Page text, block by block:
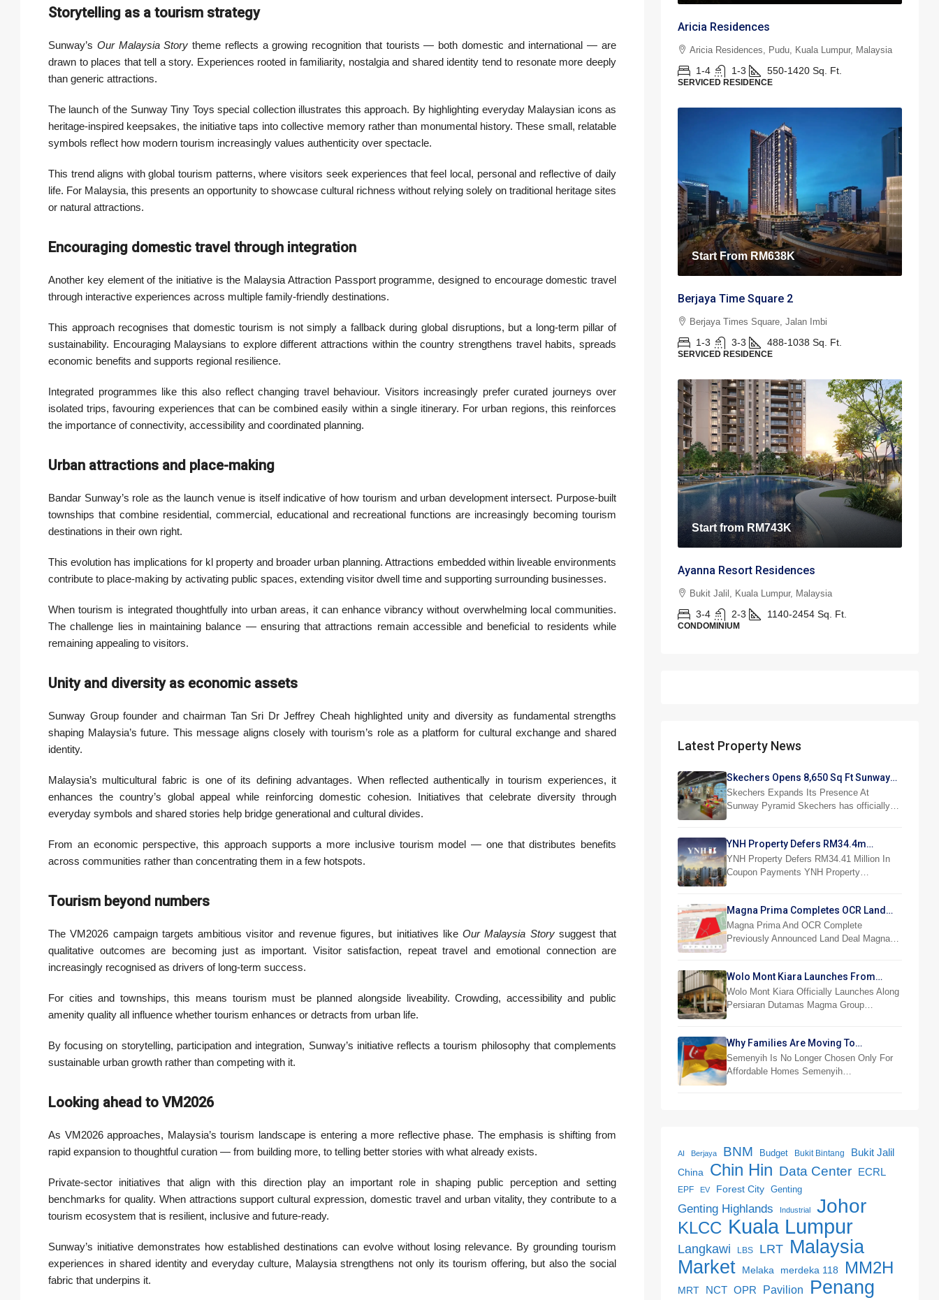
Storytelling as a tourism strategy
Sunway’s Our Malaysia Story theme reflects a growing recognition that tourists — both domestic and international — are
drawn to places that tell a story. Experiences rooted in familiarity, nostalgia and shared identity tend to resonate more deeply
than generic attractions.
The launch of the Sunway Tiny Toys special collection illustrates this approach. By highlighting everyday Malaysian icons as
heritage-inspired keepsakes, the initiative taps into collective memory rather than monumental history. These small, relatable
symbols reflect how modern tourism increasingly values authenticity over spectacle.
This trend aligns with global tourism patterns, where visitors seek experiences that feel local, personal and reflective of daily
life. For Malaysia, this presents an opportunity to showcase cultural richness without relying solely on traditional heritage sites
or natural attractions.
Encouraging domestic travel through integration
Another key element of the initiative is the Malaysia Attraction Passport programme, designed to encourage domestic travel
through interactive experiences across multiple family-friendly destinations.
This approach recognises that domestic tourism is not simply a fallback during global disruptions, but a long-term pillar of
sustainability. Encouraging Malaysians to explore different attractions within the country strengthens travel habits, spreads
economic benefits and supports regional resilience.
Integrated programmes like this also reflect changing travel behaviour. Visitors increasingly prefer curated journeys over
isolated trips, favouring experiences that can be combined easily within a single itinerary. For urban regions, this reinforces
the importance of connectivity, accessibility and coordinated planning.
Urban attractions and place-making
Bandar Sunway’s role as the launch venue is itself indicative of how tourism and urban development intersect. Purpose-built
townships that combine residential, commercial, educational and recreational functions are increasingly becoming tourism
destinations in their own right.
This evolution has implications for kl property and broader urban planning. Attractions embedded within liveable environments
contribute to place-making by activating public spaces, extending visitor dwell time and supporting surrounding businesses.
When tourism is integrated thoughtfully into urban areas, it can enhance vibrancy without overwhelming local communities.
The challenge lies in maintaining balance — ensuring that attractions remain accessible and beneficial to residents while
remaining appealing to visitors.
Unity and diversity as economic assets
Sunway Group founder and chairman Tan Sri Dr Jeffrey Cheah highlighted unity and diversity as fundamental strengths
shaping Malaysia’s future. This message aligns closely with tourism’s role as a platform for cultural exchange and shared
identity.
Malaysia’s multicultural fabric is one of its defining advantages. When reflected authentically in tourism experiences, it
enhances the country’s global appeal while reinforcing domestic cohesion. Initiatives that celebrate diversity through
everyday symbols and shared stories help bridge generational and cultural divides.
From an economic perspective, this approach supports a more inclusive tourism model — one that distributes benefits
across communities rather than concentrating them in a few hotspots.
Tourism beyond numbers
The VM2026 campaign targets ambitious visitor and revenue figures, but initiatives like Our Malaysia Storysuggest that
qualitative outcomes are becoming just as important. Visitor satisfaction, repeat travel and emotional connection are
increasingly recognised as drivers of long-term success.
For cities and townships, this means tourism must be planned alongside liveability. Crowding, accessibility and public
amenity quality all influence whether tourism enhances or detracts from urban life.
By focusing on storytelling, participation and integration, Sunway’s initiative reflects a tourism philosophy that complements
sustainable urban growth rather than competing with it.
Looking ahead to VM2026
As VM2026 approaches, Malaysia’s tourism landscape is entering a more reflective phase. The emphasis is shifting from
rapid expansion to thoughtful curation — from building more, to telling better stories with what already exists.
Private-sector initiatives that align with this direction play an important role in shaping public perception and setting
benchmarks for quality. When attractions support cultural expression, domestic travel and urban vitality, they contribute to a
tourism ecosystem that is resilient, inclusive and future-ready.
Sunway’s initiative demonstrates how established destinations can evolve without losing relevance. By grounding tourism
experiences in shared identity and everyday culture, Malaysia strengthens not only its tourism offering, but also the social
fabric that underpins it.
Aricia Residences
Aricia Residences, Pudu, Kuala Lumpur, Malaysia
1-4 1-3 550-1420 Sq. Ft.
SERVICED RESIDENCE
Start FromRM638K
Berjaya Time Square 2
Berjaya Times Square, Jalan Imbi
1-3 3-3 488-1038 Sq. Ft.
SERVICED RESIDENCE
Start from RM743K
Ayanna Resort Residences
Bukit Jalil, Kuala Lumpur, Malaysia
3-4 2-3 1140-2454 Sq. Ft.
CONDOMINIUM
Latest Property News
Skechers Opens 8,650 Sq Ft Sunway
Pyramid Superstore
Skechers Expands Its Presence At
Sunway Pyramid Skechers has officially…
YNH Property Defers RM34.4m
Coupon Payments
YNH Property Defers RM34.41 Million In
Coupon Payments YNH Property…
Magna Prima Completes OCR Land
Acquisition
Magna Prima And OCR Complete
Previously Announced Land Deal Magna…
Wolo Mont Kiara Launches From
RM876,800
Wolo Mont Kiara Officially Launches Along
Persiaran Dutamas Magma Group…
Why Families Are Moving To
Semenyih And Beranang
Semenyih Is No Longer Chosen Only For
Affordable Homes Semenyih…
AI Berjaya BNM Budget Bukit Bintang Bukit Jalil
China Chin Hin Data Center ECRL
EPF EV Forest City Genting
Genting Highlands Industrial Johor
KLCC Kuala Lumpur
Langkawi LBS LRT Malaysia
Market
Melaka merdeka 118 MM2H
MRT NCT OPR Pavilion Penang